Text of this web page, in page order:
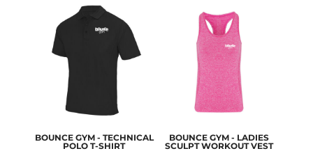
BOUNCE GYM - TECHNICAL
POLO T-SHIRT
BOUNCE GYM - LADIES
SCULPT WORKOUT VEST